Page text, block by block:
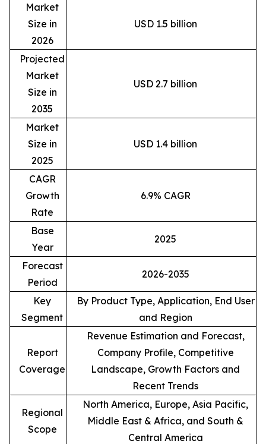
Market
Size in
2026
USD 1.5 billion
Projected
Market
Size in
2035
USD 2.7 billion
Market
Size in
2025
USD 1.4 billion
CAGR
Growth
Rate
6.9% CAGR
Base
Year
2025
Forecast
Period
2026-2035
Key
Segment
By Product Type, Application, End User
and Region
Report
Coverage
Revenue Estimation and Forecast,
Company Profile, Competitive
Landscape, Growth Factors and
Recent Trends
Regional
Scope
North America, Europe, Asia Pacific,
Middle East & Africa, and South &
Central America